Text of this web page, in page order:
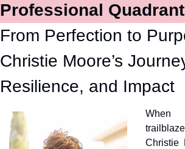
Professional Quadrant
From Perfection to
Christie Moore’s
Resilience, and Impact
Christie